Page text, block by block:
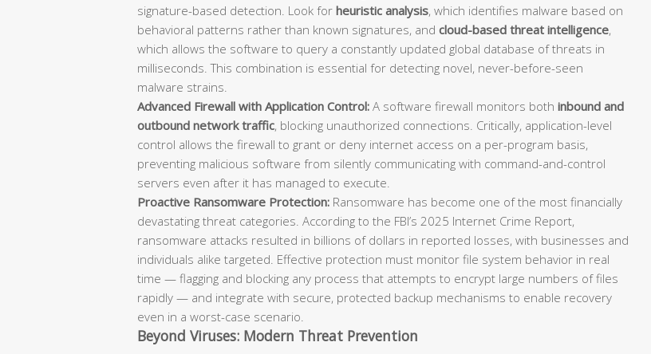
signature-based detection. Look for heuristic analysis, which identifies malware based on
behavioral patterns rather than known signatures, and cloud-based threat intelligence,
which allows the software to query a constantly updated global database of threats in
milliseconds. This combination is essential for detecting novel, never-before-seen
malware strains.
Advanced Firewall with Application Control: A software firewall monitors both inbound and
outbound network traffic, blocking unauthorized connections. Critically, application-level
control allows the firewall to grant or deny internet access on a per-program basis,
preventing malicious software from silently communicating with command-and-control
servers even after it has managed to execute.
Proactive Ransomware Protection: Ransomware has become one of the most financially
devastating threat categories. According to the FBI’s 2025 Internet Crime Report,
ransomware attacks resulted in billions of dollars in reported losses, with businesses and
individuals alike targeted. Effective protection must monitor file system behavior in real
time — flagging and blocking any process that attempts to encrypt large numbers of files
rapidly — and integrate with secure, protected backup mechanisms to enable recovery
even in a worst-case scenario.
Beyond Viruses: Modern Threat Prevention